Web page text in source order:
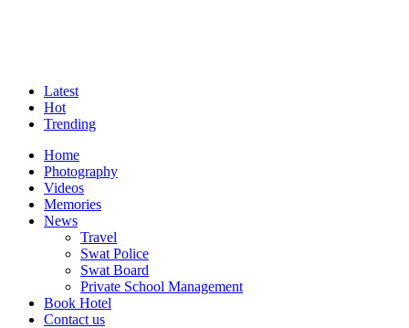
Latest
Hot
Trending
Home
Photography
Videos
Memories
News
Travel
Swat Police
Swat Board
Private School Management
Book Hotel
Contact us